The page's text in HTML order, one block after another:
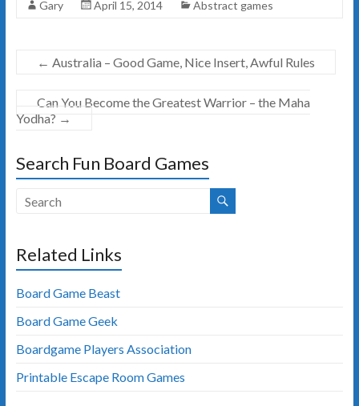
Gary April 15, 2014 Abstract games
← Australia – Good Game, Nice Insert, Awful Rules
Can You Become the Greatest Warrior – the Maha
Yodha? →
Search Fun Board Games
Related Links
Board Game Beast
Board Game Geek
Boardgame Players Association
Printable Escape Room Games